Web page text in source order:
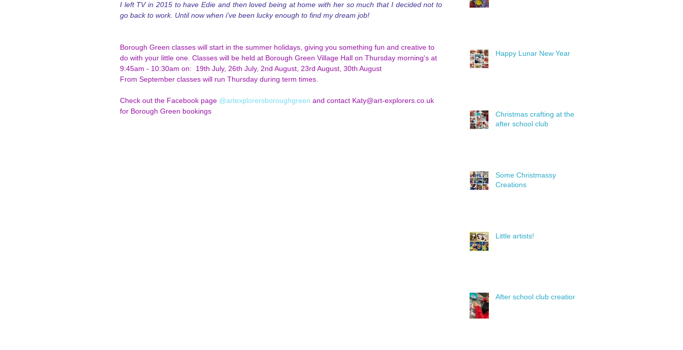
I left TV in 2015 to have Edie and then loved being at home with her so much that I decided not to
go back to work. Until now when i've been lucky enough to find my dream job!
Borough Green classes will start in the summer holidays, giving you something fun and creative to
do with your little one. Classes will be held at Borough Green Village Hall on Thursday morning's at
9:45am - 10:30am on:  19th July, 26th July, 2nd August, 23rd August, 30th August
From September classes will run Thursday during term times.
Check out the Facebook page @artexplorersboroughgreen and contact Katy@art-explorers.co.uk
for Borough Green bookings
Happy Lunar New Year
Christmas crafting at the
after school club
Some Christmassy
Creations
Little artists!
After school club creations